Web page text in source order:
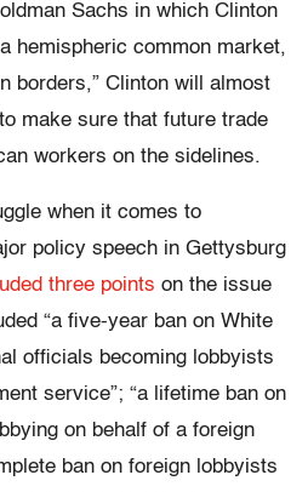
Sachs in which Clinton
hemispheric common market,
borders,” Clinton will almost
to make sure that future trade
workers on the sidelines.
when it comes to
policy speech in Gettysburg
three points on the issue
“a five-year ban on White
officials becoming lobbyists
service”; “a lifetime ban on
on behalf of a foreign
ban on foreign lobbyists